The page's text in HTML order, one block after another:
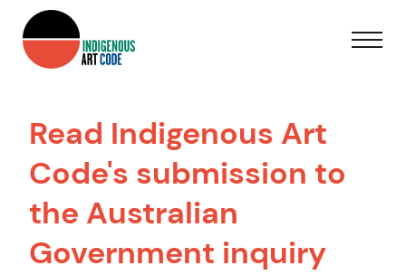
Read Indigenous Art
Code's submission to
the Australian
Government inquiry